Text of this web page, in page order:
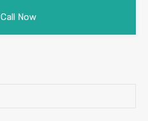
Call Now